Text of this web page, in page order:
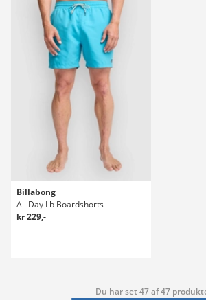
Billabong
All Day Lb Boardshorts
kr 229,-
Du har set 47 af 47